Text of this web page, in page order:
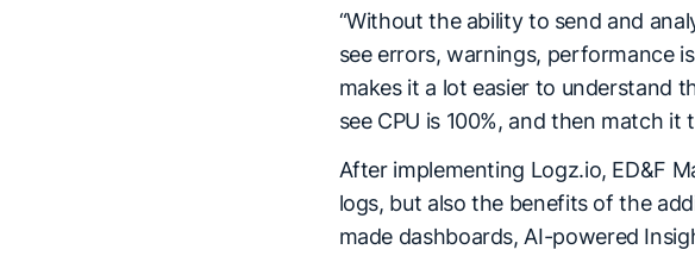
“Without the ability to send and
see errors, warnings, performance
makes it a lot easier to understand
see CPU is 100%, and then match
After implementing Logz.io, ED&F
logs, but also the benefits of the
made dashboards, AI-powered